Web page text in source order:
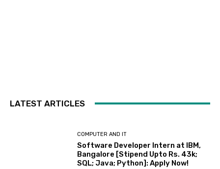
LATEST ARTICLES
COMPUTER AND IT
Software Developer Intern at IBM,
Bangalore [Stipend Upto Rs. 43k;
SQL; Java; Python]: Apply Now!